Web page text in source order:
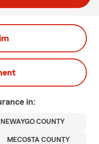
in:
NEWAYGO COUNTY
MECOSTA COUNTY